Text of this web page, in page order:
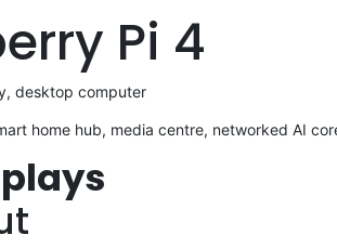
Pi 4
desktop computer
home hub, media centre, networked AI